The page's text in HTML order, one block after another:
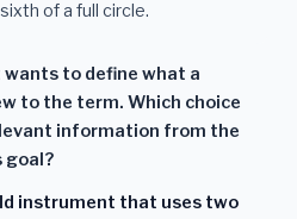
of a full circle.
to define what a
to the term. Which choice
information from the
goal?
instrument that uses two